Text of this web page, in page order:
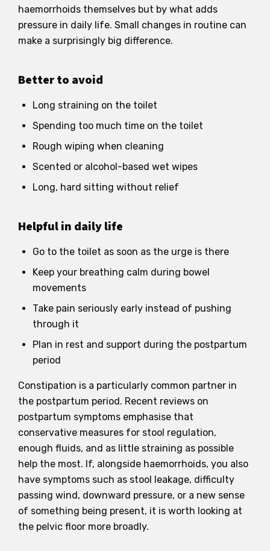
haemorrhoids themselves but by what adds
pressure in daily life. Small changes in routine can
make a surprisingly big difference.
Better to avoid
Long straining on the toilet
Spending too much time on the toilet
Rough wiping when cleaning
Scented or alcohol-based wet wipes
Long, hard sitting without relief
Helpful in daily life
Go to the toilet as soon as the urge is there
Keep your breathing calm during bowel
movements
Take pain seriously early instead of pushing
through it
Plan in rest and support during the postpartum
period
Constipation is a particularly common partner in
the postpartum period. Recent reviews on
postpartum symptoms emphasise that
conservative measures for stool regulation,
enough fluids, and as little straining as possible
help the most. If, alongside haemorrhoids, you also
have symptoms such as stool leakage, difficulty
passing wind, downward pressure, or a new sense
of something being present, it is worth looking at
the pelvic floor more broadly.